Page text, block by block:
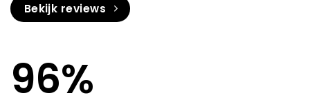
Bekijk reviews
97%